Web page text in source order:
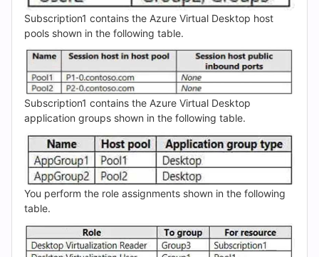
Practice
Questions
Subscription1 contains the Azure Virtual Desktop host
pools shown in the following table.
Subscription1 contains the Azure Virtual Desktop
application groups shown in the following table.
You perform the role assignments shown in the following
table.